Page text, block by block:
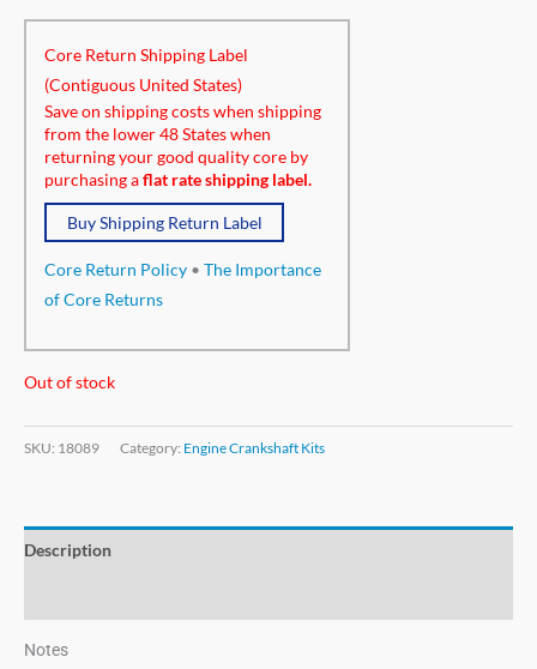
Core Return Shipping Label
(Contiguous United States)
Save on shipping costs when shipping
from the lower 48 States when
returning your good quality core by
purchasing aflat rate shipping label.
Buy Shipping Return Label
Core Return Policy • The Importance
of Core Returns
Out of stock
SKU: 18089 Category: Engine Crankshaft Kits
Description
Notes